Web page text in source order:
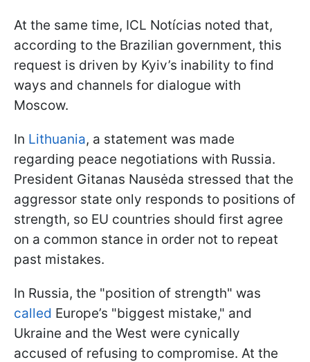
At the same time, ICL Notícias noted that,
according to the Brazilian government, this
request is driven by Kyiv’s inability to find
ways and channels for dialogue with
Moscow.
In Lithuania, a statement was made
regarding peace negotiations with Russia.
President Gitanas Nausėda stressed that the
aggressor state only responds to positions of
strength, so EU countries should first agree
on a common stance in order not to repeat
past mistakes.
In Russia, the "position of strength" was
called Europe’s "biggest mistake," and
Ukraine and the West were cynically
accused of refusing to compromise. At the